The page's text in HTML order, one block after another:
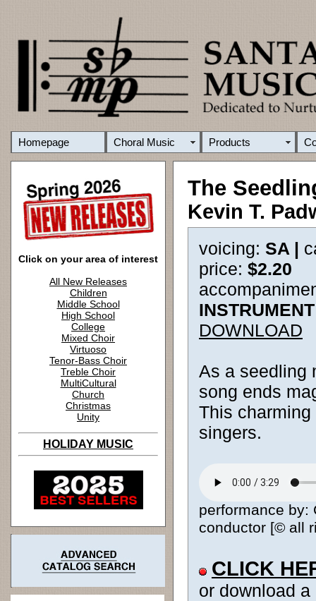
Homepage Choral Music Products
Click on your area of interest
All New Releases
Children
Middle School
High School
College
Mixed Choir
Virtuoso
Tenor-Bass Choir
Treble Choir
MultiCultural
Church
Christmas
Unity
HOLIDAY MUSIC
The
Kevin T.
voicing: SA |
price: $2.20
DOWNLOAD
As a seedling
song ends
This
singers.
performance by:
conductor [© all
CLICK
or download